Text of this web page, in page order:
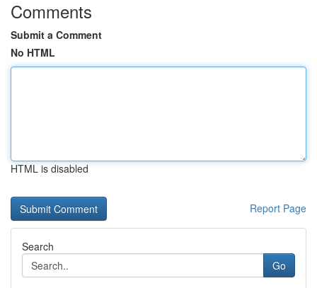
Comments
Submit a Comment
No HTML
HTML is disabled
Report Page
Search
Go